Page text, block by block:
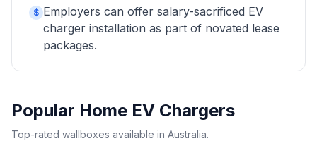
$ Employers can offer salary-sacrificed EV
charger installation as part of novated lease
packages.
Popular Home EV Chargers
Top-rated wallboxes available in Australia.